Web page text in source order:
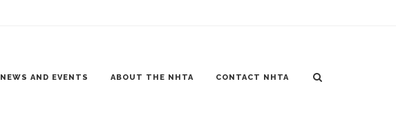
NEWS AND EVENTS ABOUT THE NHTA CONTACT NHTA